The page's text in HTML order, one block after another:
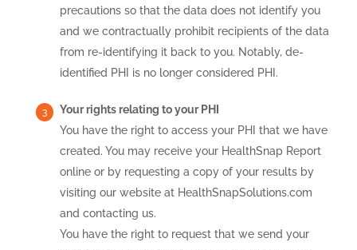
precautions so that the data does not identify you
and we contractually prohibit recipients of the data
from re-identifying it back to you. Notably, de-
identified PHI is no longer considered PHI.
Your rights relating to your PHI
You have the right to access your PHI that we have
created. You may receive your HealthSnap Report
online or by requesting a copy of your results by
visiting our website at HealthSnapSolutions.com
and contacting us.
You have the right to request that we send your